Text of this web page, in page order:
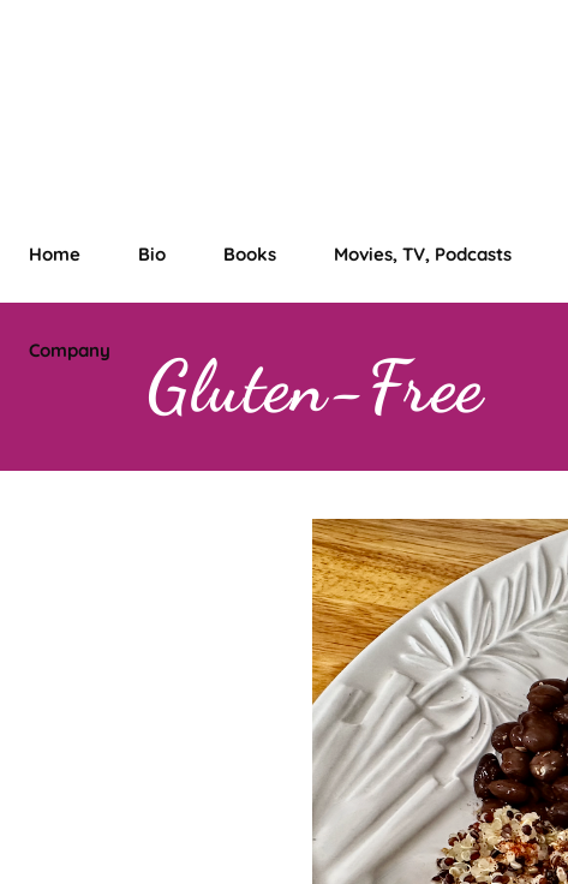
Home Bio Books Movies, TV, Podcasts
Company Gluten-Free